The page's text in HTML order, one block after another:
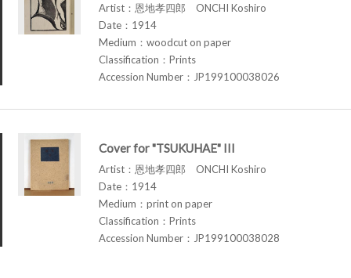
Artist：恩地孝四郎 ONCHI Koshiro
Date：1914
Medium：woodcut on paper
Classification：Prints
Accession Number：JP199100038026
Cover for "TSUKUHAE" III
Artist：恩地孝四郎 ONCHI Koshiro
Date：1914
Medium：print on paper
Classification：Prints
Accession Number：JP199100038028